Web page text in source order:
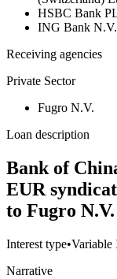
HSBC Bank
ING Bank N.V.
Receiving agencies
Private Sector
Fugro N.V.
Loan description
Bank of
EUR
to Fugro
Interest type•Variable
Narrative